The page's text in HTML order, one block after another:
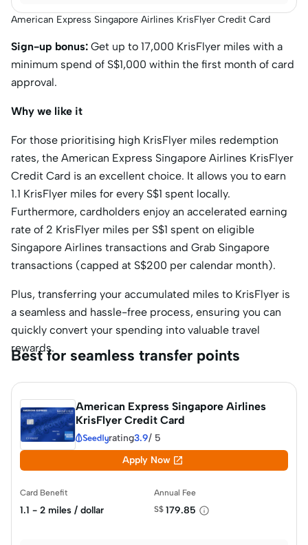
American Express Singapore Airlines KrisFlyer Credit Card
Sign-up bonus: Get up to 17,000 KrisFlyer miles with a
minimum spend of S$1,000 within the first month of card
approval.
Why we like it
For those prioritising high KrisFlyer miles redemption
rates, the American Express Singapore Airlines KrisFlyer
Credit Card is an excellent choice. It allows you to earn
1.1 KrisFlyer miles for every S$1 spent locally.
Furthermore, cardholders enjoy an accelerated earning
rate of 2 KrisFlyer miles per S$1 spent on eligible
Singapore Airlines transactions and Grab Singapore
transactions (capped at S$200 per calendar month).
Plus, transferring your accumulated miles to KrisFlyer is
a seamless and hassle-free process, ensuring you can
quickly convert your spending into valuable travel
rewards.
Best for seamless transfer points
American Express Singapore Airlines
KrisFlyer Credit Card
rating3.9/ 5
Apply Now 
Card Benefit
1.1 - 2 miles / dollar
Annual Fee
S$ 179.85